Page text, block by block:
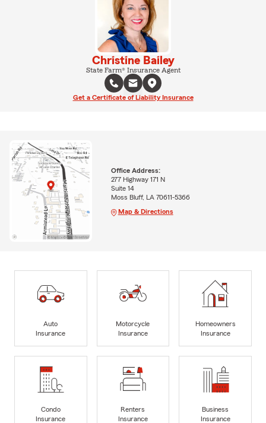
Christine Bailey
State Farm® Insurance Agent
Get a Certificate of Liability Insurance
Office Address:
277 Highway 171 N
Suite 14
Moss Bluff, LA 70611-5366
Map & Directions
Auto
Insurance
Motorcycle
Insurance
Homeowners
Insurance
Condo
Insurance
Renters
Insurance
Business
Insurance